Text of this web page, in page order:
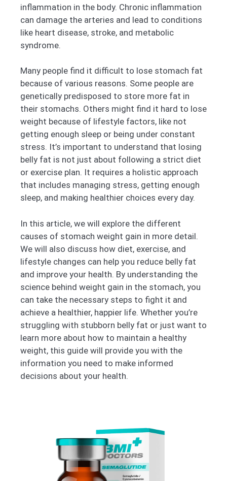
inflammation in the body. Chronic inflammation
can damage the arteries and lead to conditions
like heart disease, stroke, and metabolic
syndrome.
Many people find it difficult to lose stomach fat
because of various reasons. Some people are
genetically predisposed to store more fat in
their stomachs. Others might find it hard to lose
weight because of lifestyle factors, like not
getting enough sleep or being under constant
stress. It’s important to understand that losing
belly fat is not just about following a strict diet
or exercise plan. It requires a holistic approach
that includes managing stress, getting enough
sleep, and making healthier choices every day.
In this article, we will explore the different
causes of stomach weight gain in more detail.
We will also discuss how diet, exercise, and
lifestyle changes can help you reduce belly fat
and improve your health. By understanding the
science behind weight gain in the stomach, you
can take the necessary steps to fight it and
achieve a healthier, happier life. Whether you’re
struggling with stubborn belly fat or just want to
learn more about how to maintain a healthy
weight, this guide will provide you with the
information you need to make informed
decisions about your health.